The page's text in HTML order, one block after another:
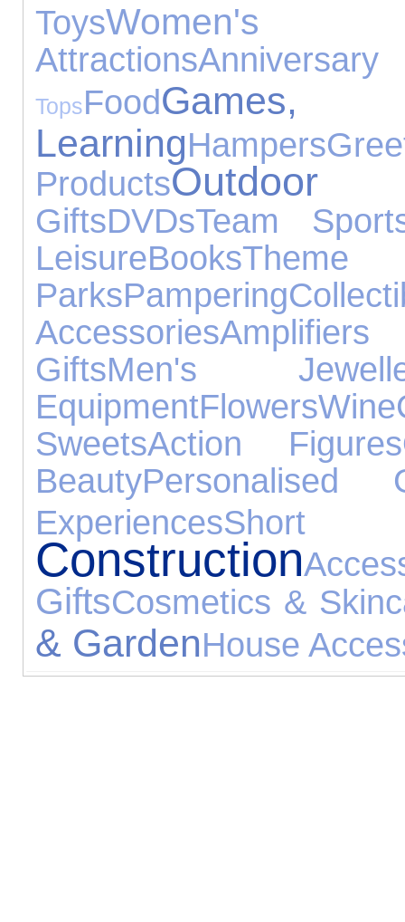
Toys
Attractions
TopsFood
LearningHampers
Products
GiftsDVDsTeam
LeisureBooksTheme
ParksPampering
Accessories
GiftsMen's
EquipmentFlowersWine
SweetsAction Figures
BeautyPersonalised
ExperiencesShort
Construction
GiftsCosmetics &
& GardenHouse